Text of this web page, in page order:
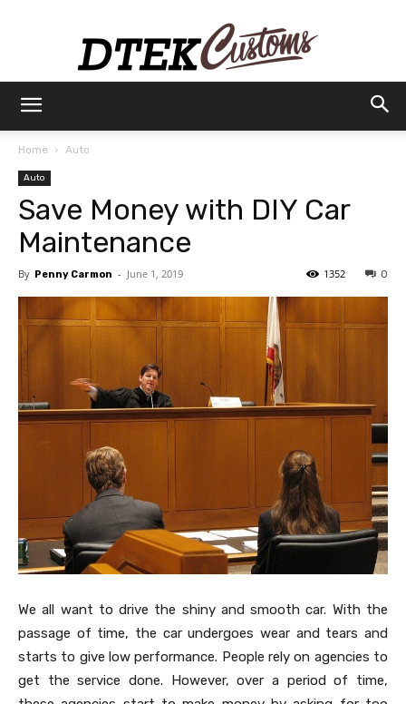
Customs
Home Auto
Auto
Save Money with DIY Car
Maintenance
By Penny Carmon - June 1, 2019 0
1352
We all want to drive the shiny and smooth car. With the
passage of time, the car undergoes wear and tears and
starts to give low performance. People rely on agencies to
get the service done. However, over a period of time,